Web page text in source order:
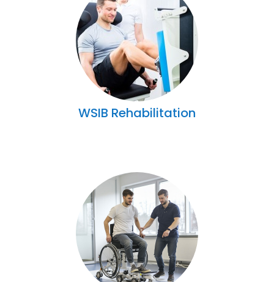
WSIB Rehabilitation